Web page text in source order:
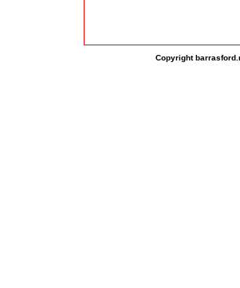
Copyright